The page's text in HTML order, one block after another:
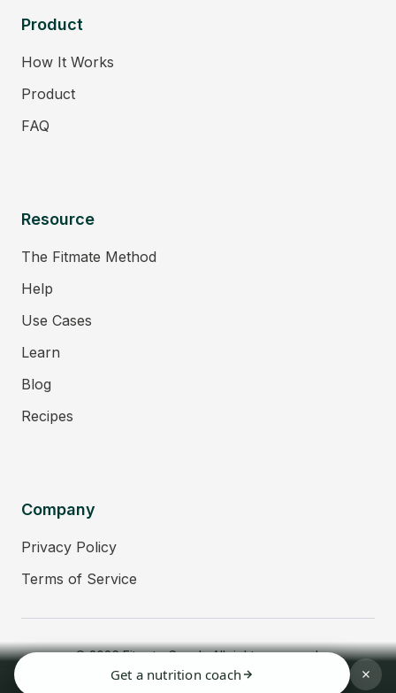
Product
How It Works
Product
FAQ
Resource
The Fitmate Method
Help
Use Cases
Learn
Blog
Recipes
Company
Privacy Policy
Terms of Service
© 2026 Fitmate Coach. All rights reserved.
Get a nutrition coach